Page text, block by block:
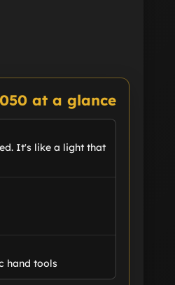
at a glance
It's like a light that
hand tools